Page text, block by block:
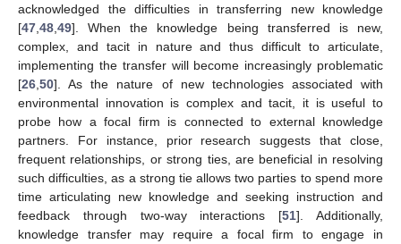
acknowledged the difficulties in transferring new knowledge
[47 48 49]. When the knowledge being transferred is new,
complex, and tacit in nature and thus difficult to articulate,
implementing the transfer will become increasingly problematic
[26 50]. As the nature of new technologies associated with
environmental innovation is complex and tacit, it is useful to
probe how a focal firm is connected to external knowledge
partners. For instance, prior research suggests that close,
frequent relationships, or strong ties, are beneficial in resolving
such difficulties, as a strong tie allows two parties to spend more
time articulating new knowledge and seeking instruction and
feedback through two-way interactions [51]. Additionally,
knowledge transfer may require a focal firm to engage in